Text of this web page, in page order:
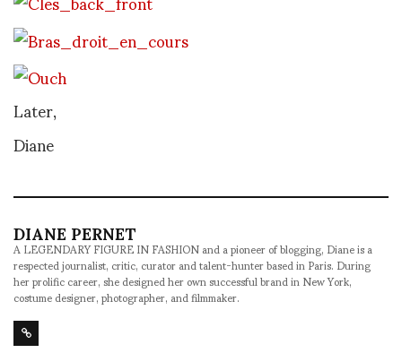
Later,
Diane
DIANE PERNET
A LEGENDARY FIGURE IN FASHION and a pioneer of blogging, Diane is a
respected journalist, critic, curator and talent-hunter based in Paris. During
her prolific career, she designed her own successful brand in New York,
costume designer, photographer, and filmmaker.